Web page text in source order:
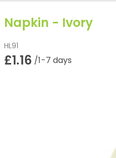
Napkin - Ivory
HL91
£1.16 /1-7 days